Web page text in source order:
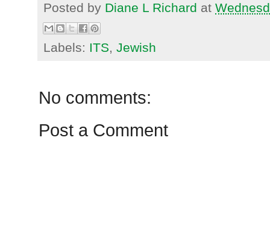
Posted by Diane L Richard at
Labels: ITS, Jewish
No comments:
Post a Comment